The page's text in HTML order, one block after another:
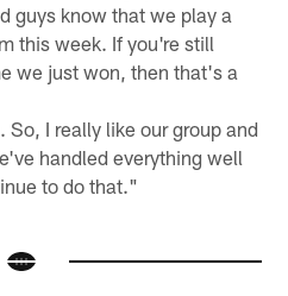
guys know that we play a
this week. If you're still
we just won, then that's a
I really like our group and
handled everything well
to do that."